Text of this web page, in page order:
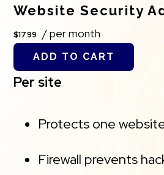
Website Security
$17.99 / per month
ADD TO CART
Per site
Protects one
Firewall prevents